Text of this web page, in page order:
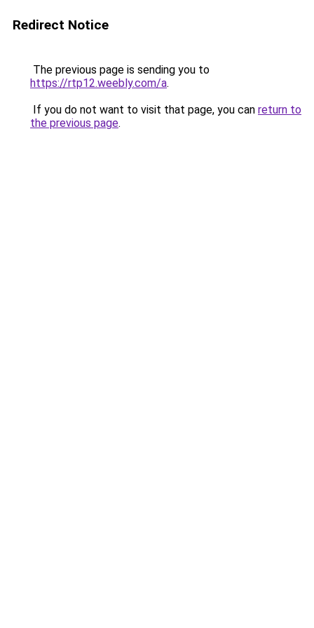
Redirect Notice
The previous page is sending you to
https://rtp12.weebly.com/a.
If you do not want to visit that page, you can return to
the previous page.